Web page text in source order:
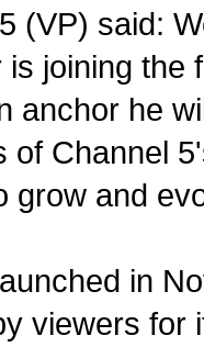
(VP) said:
is joining the
anchor he
of Channel
grow and
in
viewers for